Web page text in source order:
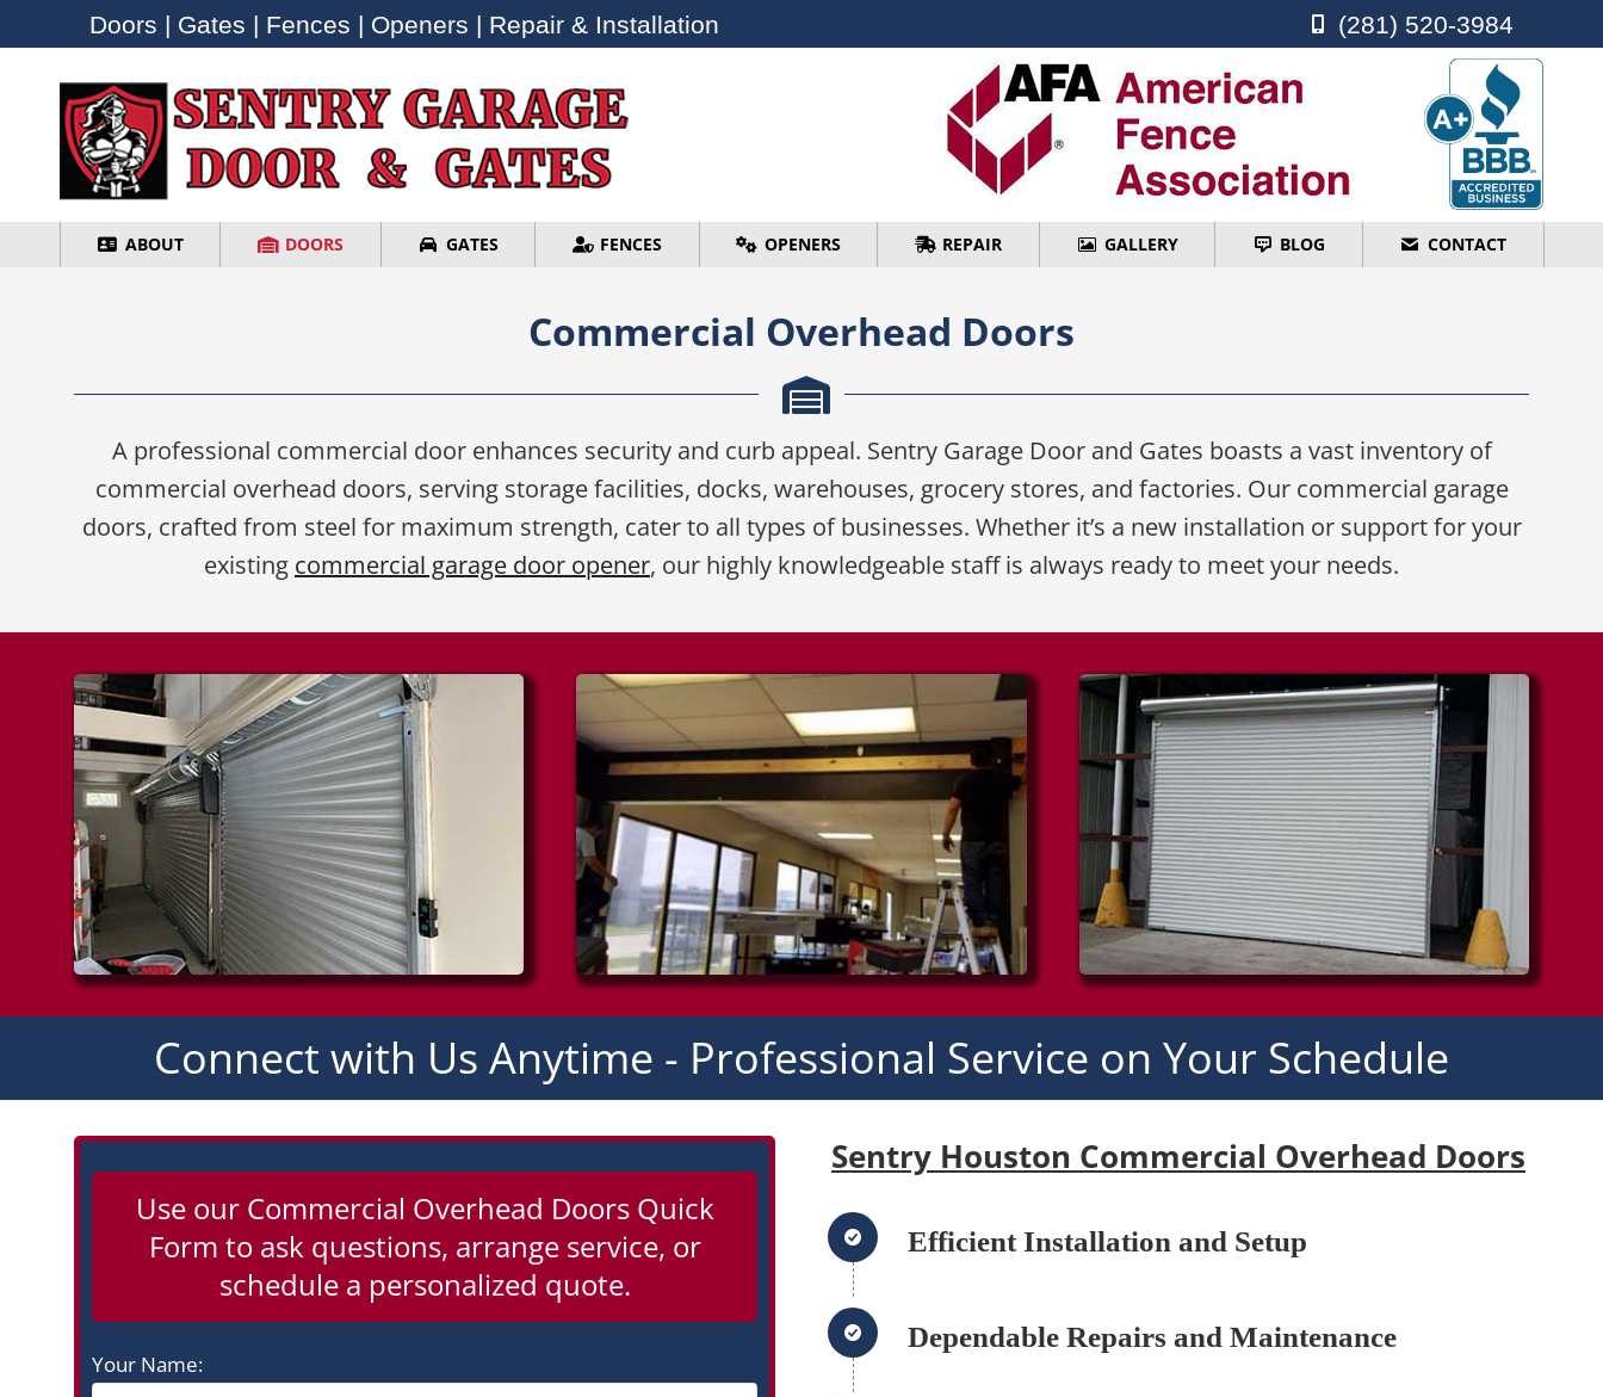
Doors | Gates | Fences | Openers | Repair & Installation (281) 520-3984
ABOUT DOORS GATES FENCES OPENERS REPAIR GALLERY BLOG CONTACT
Commercial Overhead Doors
A professional commercial door enhances security and curb appeal. Sentry Garage Door and Gates boasts a vast inventory of
commercial overhead doors, serving storage facilities, docks, warehouses, grocery stores, and factories. Our commercial garage
doors, crafted from steel for maximum strength, cater to all types of businesses. Whether it’s a new installation or support for your
existing commercial garage door opener, our highly knowledgeable staff is always ready to meet your needs.
Connect with Us Anytime - Professional Service on Your Schedule
Use our Commercial Overhead Doors Quick
Form to ask questions, arrange service, or
schedule a personalized quote.
Your Name:
Sentry Houston Commercial Overhead Doors
Efficient Installation and Setup
Dependable Repairs and Maintenance
Doors | Gates | Fences | Openers | Repair & Installation (281) 520-3984
ABOUT DOORS GATES FENCES REPAIR GALLERY BLOG CONTACT